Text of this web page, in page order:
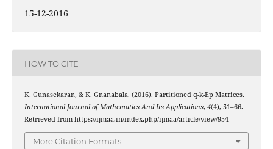
15-12-2016
HOW TO CITE
K. Gunasekaran, & K. Gnanabala. (2016). Partitioned q-k-Ep Matrices.
International Journal of Mathematics And Its Applications, 4(4), 51–66.
Retrieved from https://ijmaa.in/index.php/ijmaa/article/view/954
More Citation Formats